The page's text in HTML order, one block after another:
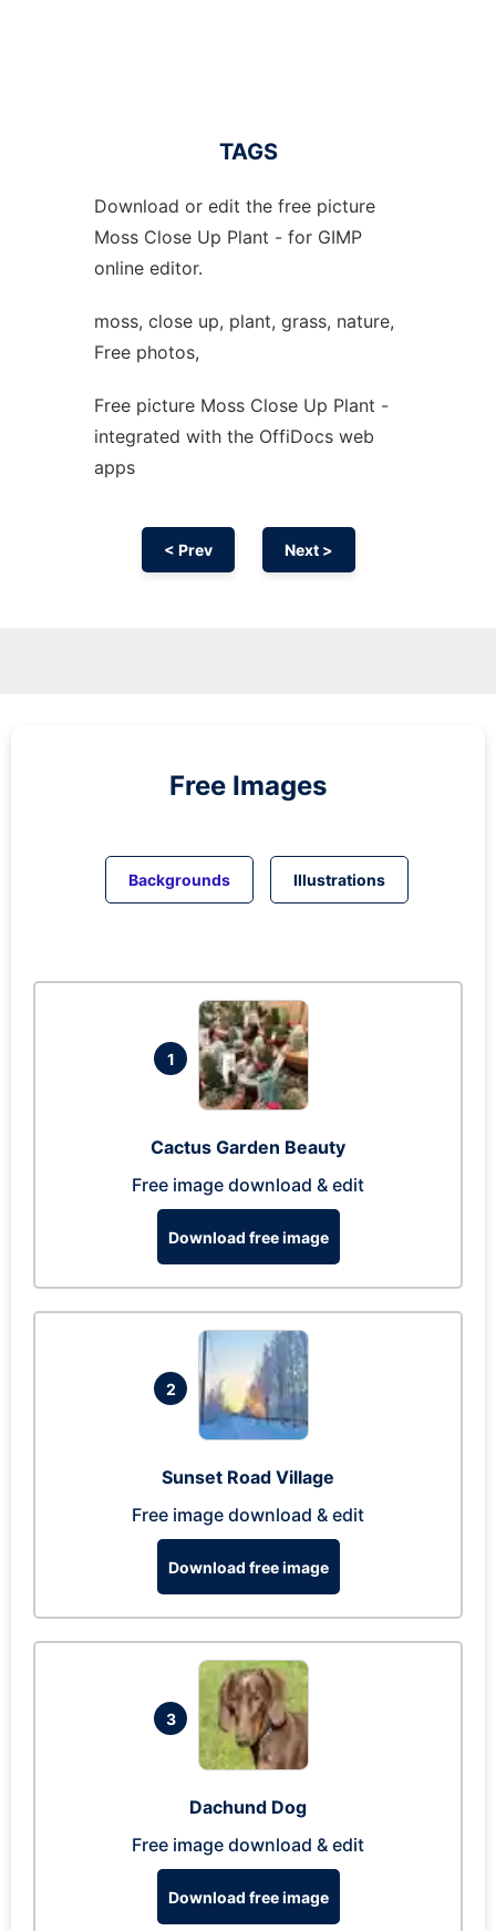
TAGS
Download or edit the free picture
Moss Close Up Plant - for GIMP
online editor.
moss, close up, plant, grass, nature,
Free photos,
Free picture Moss Close Up Plant -
integrated with the OffiDocs web
apps
< Prev Next >
Free Images
Backgrounds Illustrations
1
Cactus Garden Beauty
Free image download & edit
Download free image
2
Sunset Road Village
Free image download & edit
Download free image
3
Dachund Dog
Free image download & edit
Download free image